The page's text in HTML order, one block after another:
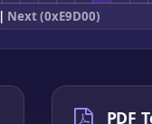
| Next (0xE9D00)
PDF